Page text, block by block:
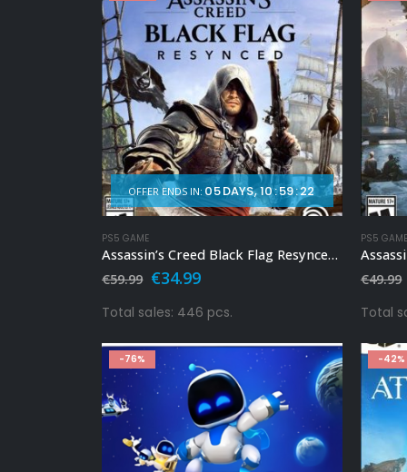
OFFER ENDS IN: 05 DAYS 10:59:20
PS5 GAME
Assassin’s Creed Black Flag Resynced Ps5
€59.99 Original
was:
€34.99Current
is:
€34.99.
Total sales: 446 pcs.
PS5 GAME
€49.99
Total
-76% -42%